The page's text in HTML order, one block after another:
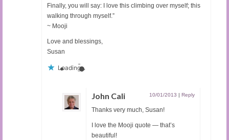
Finally, you will say: I love this climbing over myself; this
walking through myself.”
~ Mooji
Love and blessings,
Susan
Loading...
John Cali 10/01/2013 Reply
Thanks very much, Susan!
I love the Mooji quote — that’s
beautiful!